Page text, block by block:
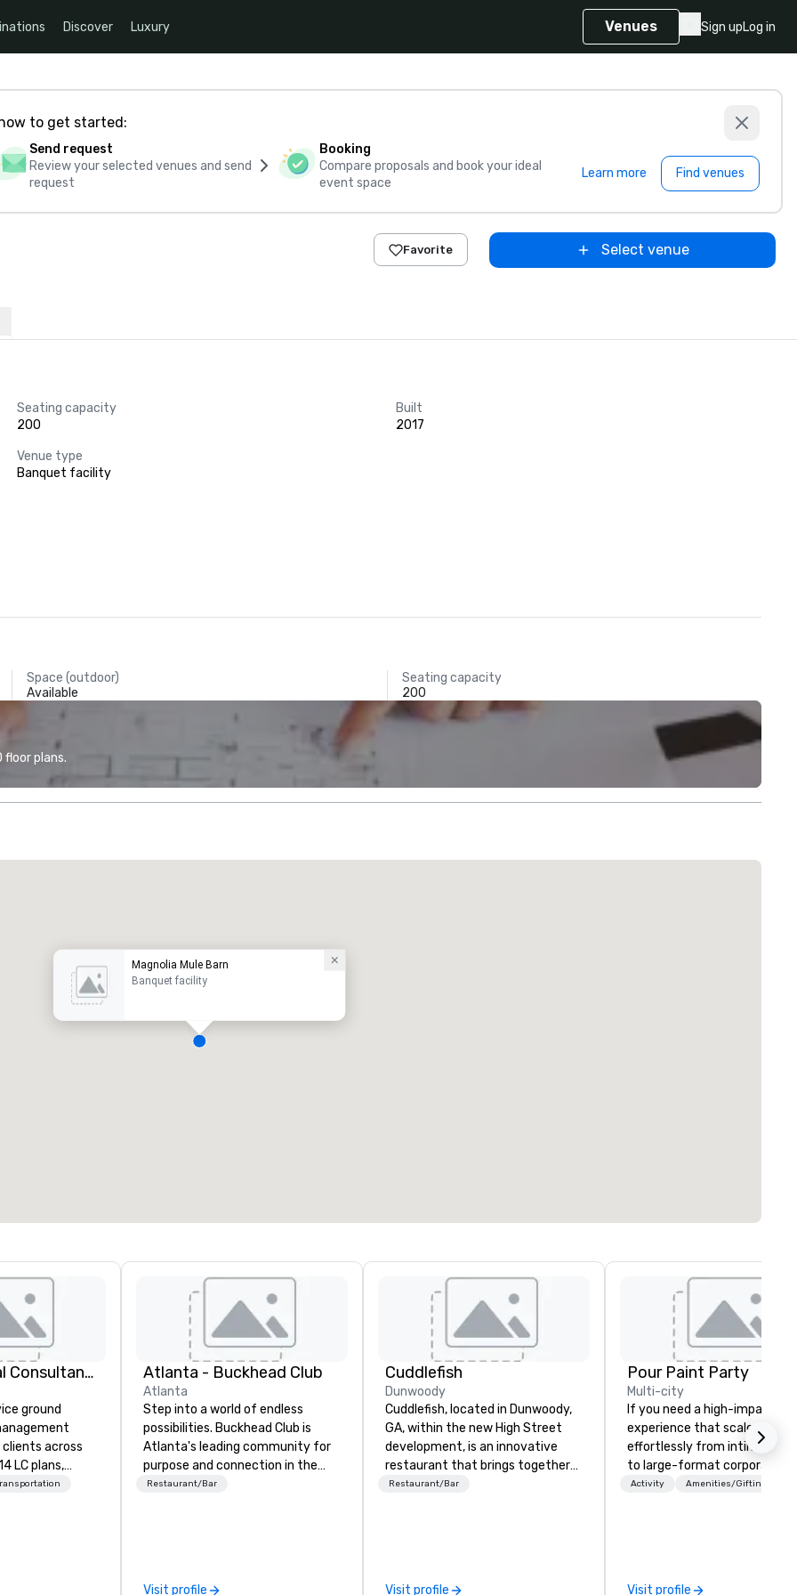
Discover Luxury Venues Sign upLog in
to get started:
Send request
Review your selected venues and send
request
Booking
Compare proposals and book your ideal
event space
Learn more Find venues
Favorite Select venue
Seating capacity
200
Built
2017
Venue type
Banquet facility
Space (outdoor)
Available
Seating capacity
200
plans.
Magnolia Mule Barn
Banquet facility
414 Logistical Consultants, LLC
ground
across
LC plans,
Atlanta - Buckhead Club
Atlanta
Step into a world of endless
possibilities. Buckhead Club is
Atlanta's leading community for
purpose and connection in the
heart of the downtown business
Restaurant/Bar
Visit profile
Cuddlefish
Dunwoody
Cuddlefish, located in Dunwoody,
GA, within the new High Street
development, is an innovative
restaurant that brings together
the best of Japanese and
Restaurant/Bar
Visit profile
Pour Paint Party
Multi-city
If you need a high-impact
experience that scales
effortlessly from intimate
to large-format corporate
—Pour Paint Party delivers.
Activity Amenities/Gifting
Visit profile